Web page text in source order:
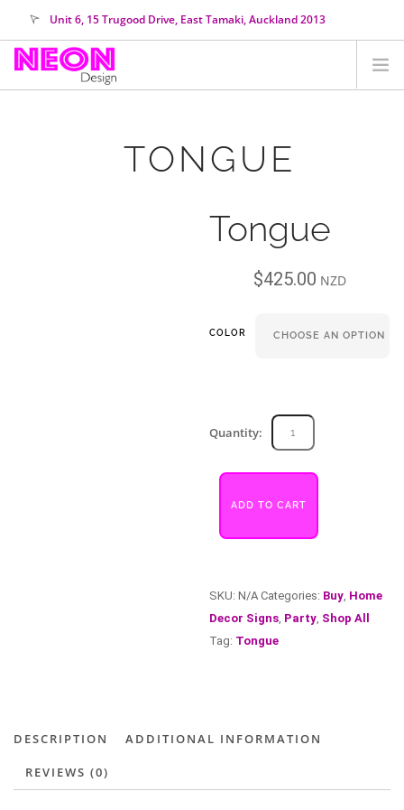
Unit 6, 15 Trugood Drive, East Tamaki, Auckland 2013
orders@neondesign.co.nz
TONGUE
Tongue
$425.00 NZD
COLOR
Quantity:
Tongue
quantity
ADD TO CART
SKU:N/A Categories: Buy, Home
Decor Signs, Party, Shop All
Tag: Tongue
DESCRIPTION ADDITIONAL INFORMATION
REVIEWS (0)